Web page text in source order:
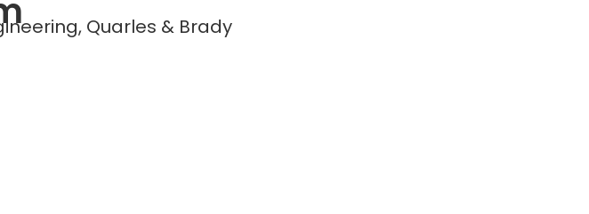
Quarles & Brady